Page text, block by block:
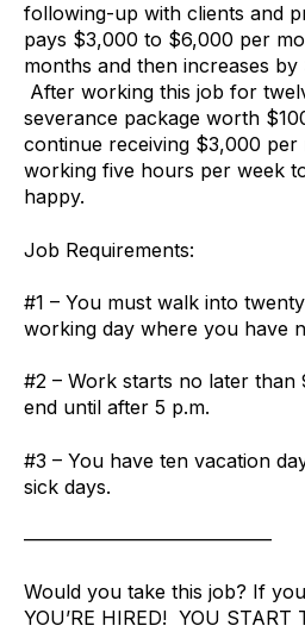
following-up with clients and
pays $3,000 to $6,000 per
months and then increases
After working this job for
severance package worth
continue receiving $3,000
working five hours per week
happy.
Job Requirements:
#1 – You must walk into
working day where you have
#2 – Work starts no later than
end until after 5 p.m.
#3 – You have ten vacation
sick days.
—————————————
Would you take this job? If
YOU’RE HIRED! YOU START